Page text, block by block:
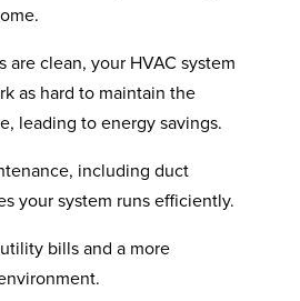
are clean, your HVAC system
as hard to maintain the
leading to energy savings.
including duct
your system runs efficiently.
bills and a more